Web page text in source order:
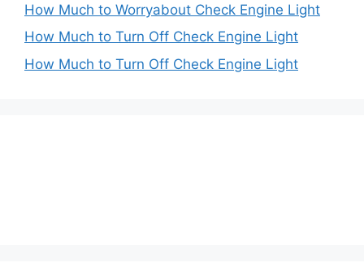
How Much to Worryabout Check Engine Light
How Much to Turn Off Check Engine Light
How Much to Turn Off Check Engine Light